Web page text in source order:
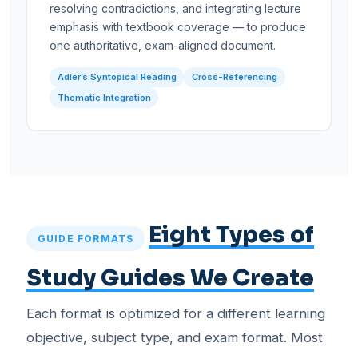
resolving contradictions, and integrating lecture
emphasis with textbook coverage — to produce
one authoritative, exam-aligned document.
Adler’s Syntopical Reading
Cross-Referencing
Thematic Integration
GUIDE FORMATS
Eight Types of
Study Guides We Create
Each format is optimized for a different learning
objective, subject type, and exam format. Most